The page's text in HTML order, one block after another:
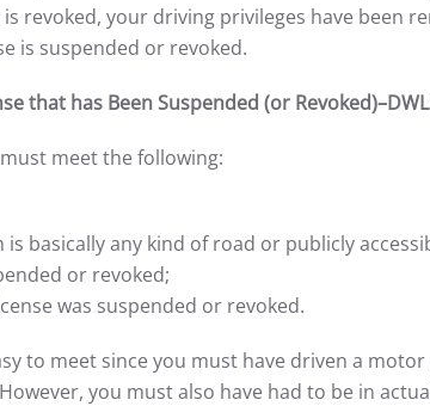
revoked, your driving privileges have been
is suspended or revoked.
that has Been Suspended (or
meet the following:
is basically any kind of road or publicly
or revoked;
was suspended or revoked.
to meet since you must have driven a
you must also have had to be in